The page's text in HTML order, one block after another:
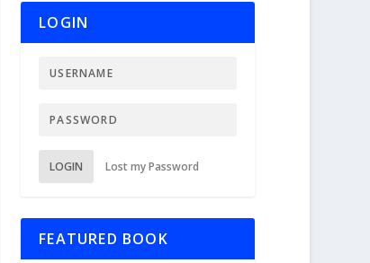
LOGIN
LOGIN Lost my Password
FEATURED BOOK